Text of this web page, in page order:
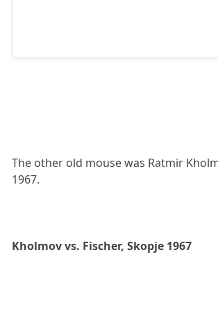
The other old mouse was Ratmir
1967.
Kholmov vs. Fischer, Skopje 1967